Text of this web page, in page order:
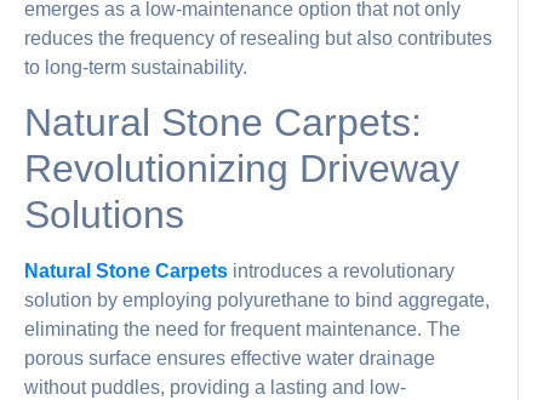
emerges as a low-maintenance option that not only
reduces the frequency of resealing but also contributes
to long-term sustainability.
Natural Stone Carpets:
Revolutionizing Driveway
Solutions
Natural Stone Carpets introduces a revolutionary
solution by employing polyurethane to bind aggregate,
eliminating the need for frequent maintenance. The
porous surface ensures effective water drainage
without puddles, providing a lasting and low-